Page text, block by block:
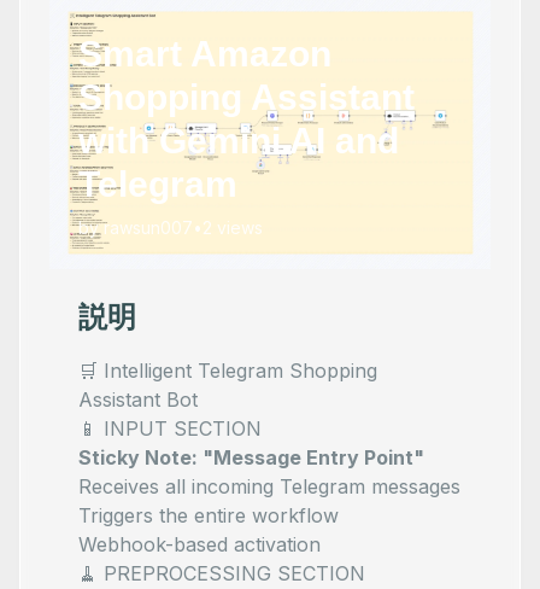
Smart Amazon
Shopping Assistant
with Gemini AI and
Telegram
byrawsun007•2 views
説明
🛒 Intelligent Telegram Shopping
Assistant Bot
📱 INPUT SECTION
Sticky Note: "Message Entry Point"
Receives all incoming Telegram messages
Triggers the entire workflow
Webhook-based activation
🧹 PREPROCESSING SECTION